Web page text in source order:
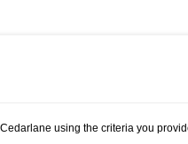
using the criteria you